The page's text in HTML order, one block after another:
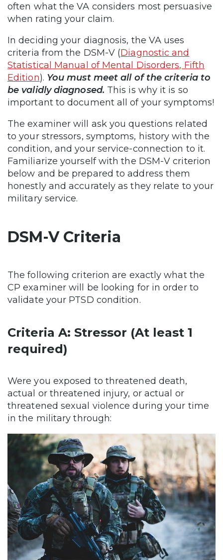
often what the VA considers most persuasive
when rating your claim.
In deciding your diagnosis, the VA uses
criteria from the DSM-V (Diagnostic and
Statistical Manual of Mental Disorders, Fifth
Edition). You must meet all of the criteria to
be validly diagnosed. This is why it is so
important to document all of your symptoms!
The examiner will ask you questions related
to your stressors, symptoms, history with the
condition, and your service-connection to it.
Familiarize yourself with the DSM-V criterion
below and be prepared to address them
honestly and accurately as they relate to your
military service.
DSM-V Criteria
The following criterion are exactly what the
CP examiner will be looking for in order to
validate your PTSD condition.
Criteria A: Stressor (At least 1
required)
Were you exposed to threatened death,
actual or threatened injury, or actual or
threatened sexual violence during your time
in the military through: